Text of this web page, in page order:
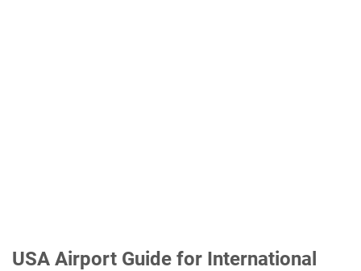
USA Airport Guide for International